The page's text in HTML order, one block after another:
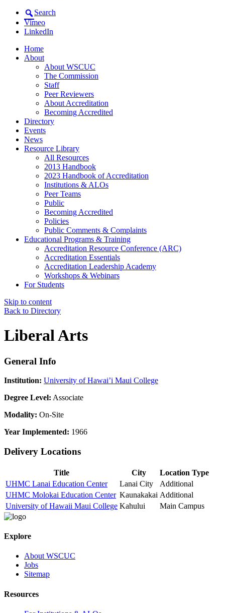
Search
Vimeo
LinkedIn
Home
About
About WSCUC
The Commission
Staff
Peer Reviewers
About Accreditation
Becoming Accredited
Directory
Events
News
Resource Library
All Resources
2013 Handbook
2023 Handbook of Accreditation
Institutions & ALOs
Peer Teams
Public
Becoming Accredited
Policies
Public Comments & Complaints
Educational Programs & Training
Accreditation Resource Conference (ARC)
Accreditation Essentials
Accreditation Leadership Academy
Workshops & Webinars
For Students
Skip to content
Back to Directory
Liberal Arts
General Info
Institution: University of Hawai’i Maui College
Degree Level: Associate
Modality: On-Site
Year Implemented: 1966
Delivery Locations
Title City
Location Type
UHMC Lanai Education Center
Lanai City
Additional
UHMC Molokai Education Center Kaunakakai Additional
University of Hawaii Maui College Kahului Main Campus
Explore
About WSCUC
Jobs
Sitemap
Resources